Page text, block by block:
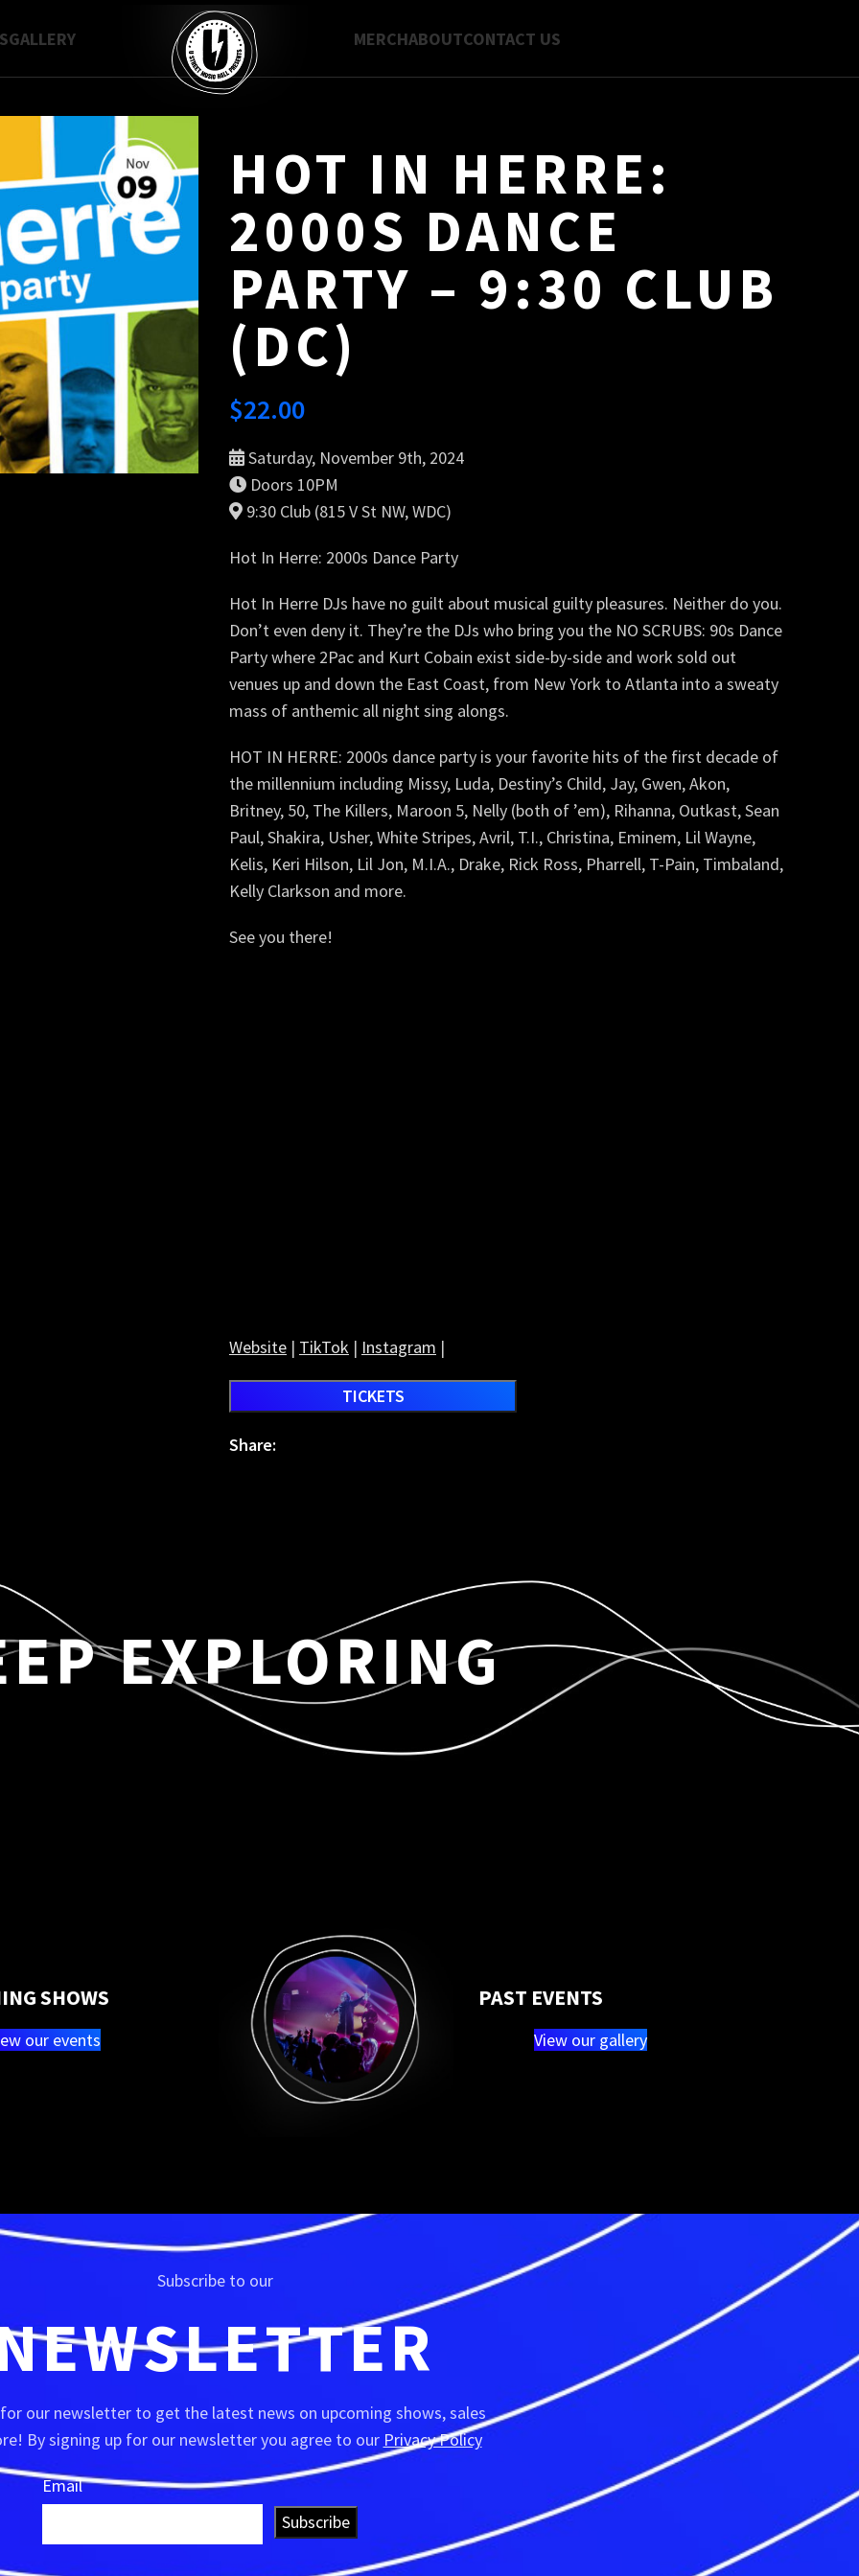
GALLERY MERCHABOUTCONTACT US
HOT IN HERRE:
2000S DANCE
PARTY – 9:30 CLUB
(DC)
$22.00
Saturday, November 9th, 2024
Doors 10PM
9:30 Club (815 V St NW, WDC)
Hot In Herre: 2000s Dance Party
Hot In Herre DJs have no guilt about musical guilty pleasures. Neither do you.
Don’t even deny it. They’re the DJs who bring you the NO SCRUBS: 90s Dance
Party where 2Pac and Kurt Cobain exist side-by-side and work sold out
venues up and down the East Coast, from New York to Atlanta into a sweaty
mass of anthemic all night sing alongs.
HOT IN HERRE: 2000s dance party is your favorite hits of the first decade of
the millennium including Missy, Luda, Destiny’s Child, Jay, Gwen, Akon,
Britney, 50, The Killers, Maroon 5, Nelly (both of ’em), Rihanna, Outkast, Sean
Paul, Shakira, Usher, White Stripes, Avril, T.I., Christina, Eminem, Lil Wayne,
Kelis, Keri Hilson, Lil Jon, M.I.A., Drake, Rick Ross, Pharrell, T-Pain, Timbaland,
Kelly Clarkson and more.
See you there!
Website | TikTok | Instagram |
TICKETS
Share:
EXPLORING
SHOWS
our events
PAST EVENTS
View our gallery
Subscribe to our
our newsletter to get the latest news on upcoming shows, sales
By signing up for our newsletter you agree to our Privacy Policy
Email
Subscribe